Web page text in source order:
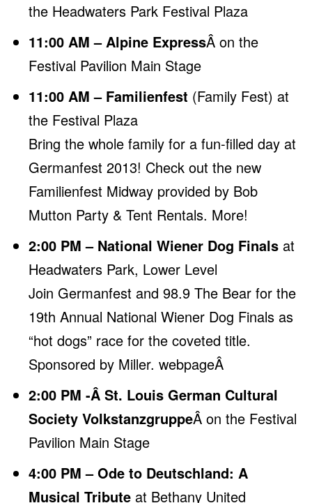
the Headwaters Park Festival Plaza
11:00 AM – Alpine ExpressÂ on the
Festival Pavilion Main Stage
11:00 AM – Familienfest (Family Fest) at
the Festival Plaza
Bring the whole family for a fun-filled day at
Germanfest 2013! Check out the new
Familienfest Midway provided by Bob
Mutton Party & Tent Rentals. More!
2:00 PM – National Wiener Dog Finals at
Headwaters Park, Lower Level
Join Germanfest and 98.9 The Bear for the
19th Annual National Wiener Dog Finals as
“hot dogs” race for the coveted title.
Sponsored by Miller. webpageÂ
2:00 PM -Â St. Louis German Cultural
Society VolkstanzgruppeÂ on the Festival
Pavilion Main Stage
4:00 PM – Ode to Deutschland: A
Musical Tribute at Bethany United